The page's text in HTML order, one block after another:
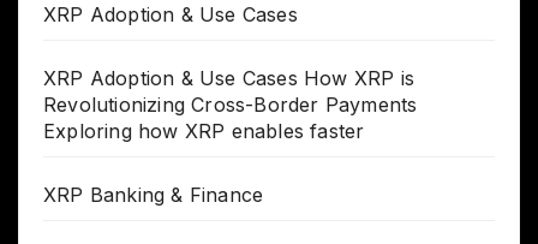
XRP Adoption & Use Cases
XRP Adoption & Use Cases How XRP is
Revolutionizing Cross-Border Payments
Exploring how XRP enables faster
XRP Banking & Finance